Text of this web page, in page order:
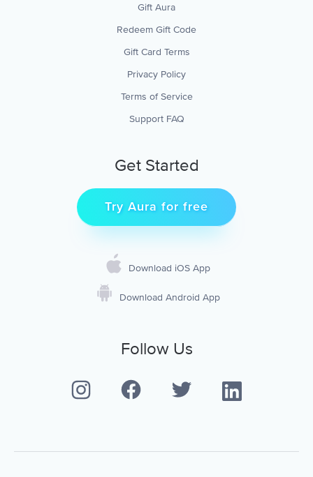
Gift Aura
Redeem Gift Code
Gift Card Terms
Privacy Policy
Terms of Service
Support FAQ
Get Started
Try Aura for free
Download iOS App
Download Android App
Follow Us